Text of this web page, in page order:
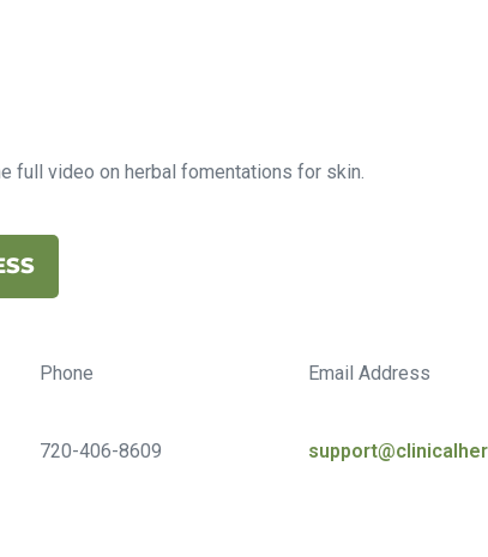
full video on herbal fomentations for skin.
Phone
720-406-8609
Email Address